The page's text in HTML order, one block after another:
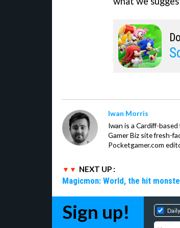
Iwan Morris
Iwan is a Cardiff-
Gamer Biz site fresh-
Pocketgamer.com
NEXT UP :
Magicmon: World, the hit
Sign up!